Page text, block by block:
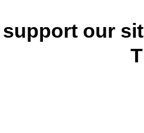
support our